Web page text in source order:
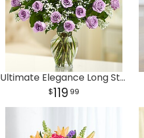
Ultimate Elegance Long Stem Purple Roses
119 99